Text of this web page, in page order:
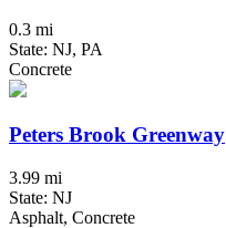
0.3 mi
State: NJ, PA
Concrete
Peters Brook Greenway
3.99 mi
State: NJ
Asphalt, Concrete